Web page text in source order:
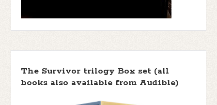
The Survivor trilogy Box set (all
books also available from Audible)